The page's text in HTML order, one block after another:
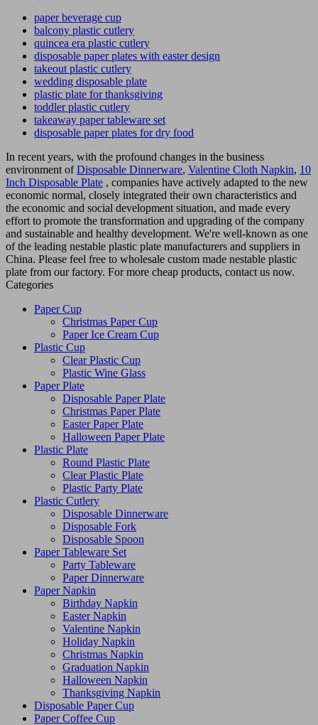
paper beverage cup
balcony plastic cutlery
quincea era plastic cutlery
disposable paper plates with easter design
takeout plastic cutlery
wedding disposable plate
plastic plate for thanksgiving
toddler plastic cutlery
takeaway paper tableware set
disposable paper plates for dry food
In recent years, with the profound changes in the business
environment ofDisposable Dinnerware, Valentine Cloth Napkin, 10
Inch Disposable Plate , companies have actively adapted to the new
economic normal, closely integrated their own characteristics and
the economic and social development situation, and made every
effort to promote the transformation and upgrading of the company
and sustainable and healthy development. We're well-known as one
of the leading nestable plastic plate manufacturers and suppliers in
China. Please feel free to wholesale custom made nestable plastic
plate from our factory. For more cheap products, contact us now.
Categories
Paper Cup
Christmas Paper Cup
Paper Ice Cream Cup
Plastic Cup
Clear Plastic Cup
Plastic Wine Glass
Paper Plate
Disposable Paper Plate
Christmas Paper Plate
Easter Paper Plate
Halloween Paper Plate
Plastic Plate
Round Plastic Plate
Clear Plastic Plate
Plastic Party Plate
Plastic Cutlery
Disposable Dinnerware
Disposable Fork
Disposable Spoon
Paper Tableware Set
Party Tableware
Paper Dinnerware
Paper Napkin
Birthday Napkin
Easter Napkin
Valentine Napkin
Holiday Napkin
Christmas Napkin
Graduation Napkin
Halloween Napkin
Thanksgiving Napkin
Disposable Paper Cup
Paper Coffee Cup